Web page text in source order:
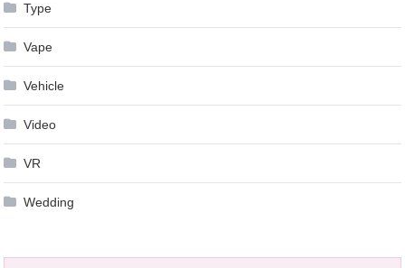
Type
Vape
Vehicle
Video
VR
Wedding